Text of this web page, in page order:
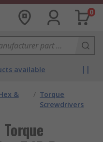
0
available
&
/ Torque
Screwdrivers